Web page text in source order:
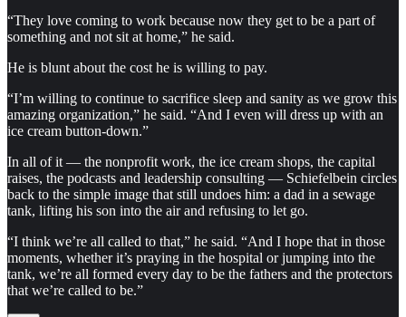
“They love coming to work because now they get to be a part of
something and not sit at home,” he said.
He is blunt about the cost he is willing to pay.
“I’m willing to continue to sacrifice sleep and sanity as we grow this
amazing organization,” he said. “And I even will dress up with an
ice cream button-down.”
In all of it — the nonprofit work, the ice cream shops, the capital
raises, the podcasts and leadership consulting — Schiefelbein circles
back to the simple image that still undoes him: a dad in a sewage
tank, lifting his son into the air and refusing to let go.
“I think we’re all called to that,” he said. “And I hope that in those
moments, whether it’s praying in the hospital or jumping into the
tank, we’re all formed every day to be the fathers and the protectors
that we’re called to be.”